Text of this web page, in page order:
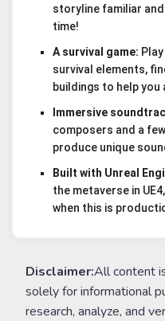
storyline familiar
time!
A survival game:
survival elements,
buildings to help you
Immersive
composers and a
produce unique
Built with Unreal
the metaverse in
when this is
Disclaimer:All content
solely for informational
research, analyze, and